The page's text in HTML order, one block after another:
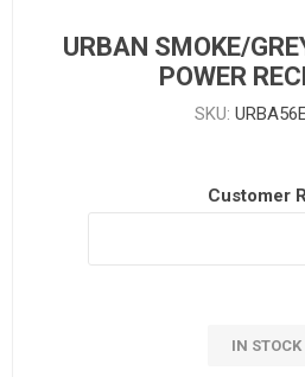
URBAN SMOKE/
POWER
SKU:
Customer
IN STOCK